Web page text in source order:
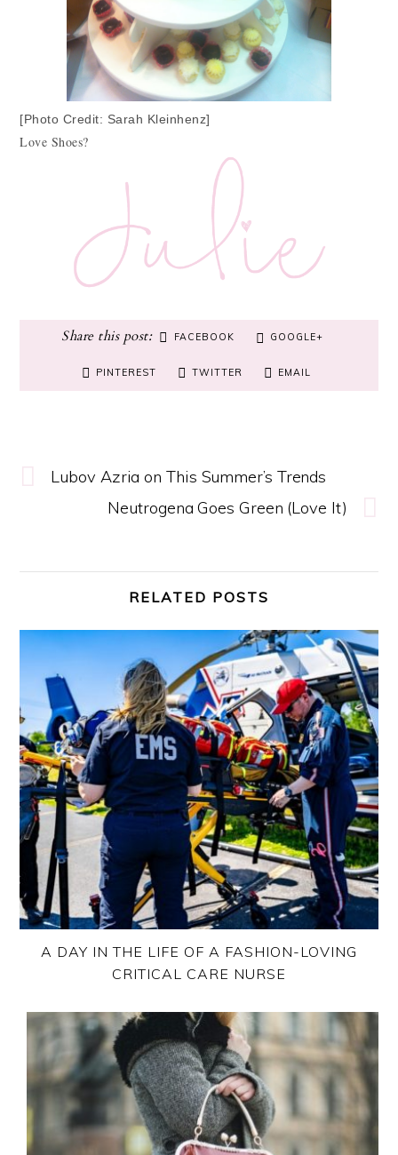
[Photo Credit: Sarah Kleinhenz]
Love Shoes?
FACEBOOK GOOGLE+
PINTEREST TWITTER EMAIL
Lubov Azria on This Summer’s Trends
Neutrogena Goes Green (Love It)
RELATED POSTS
A DAY IN THE LIFE OF A FASHION-LOVING
CRITICAL CARE NURSE